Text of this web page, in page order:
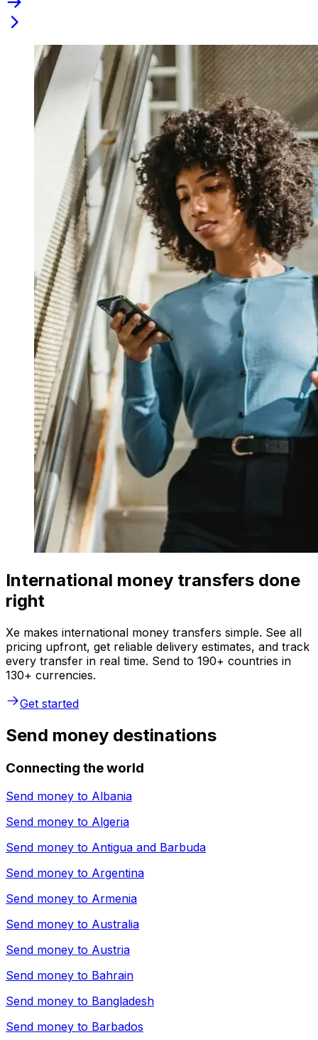
International money transfers done
right
Xe makes international money transfers simple. See all
pricing upfront, get reliable delivery estimates, and track
every transfer in real time. Send to 190+ countries in
130+ currencies.
Get started
Send money destinations
Connecting the world
Send money to Albania
Send money to Algeria
Send money to Antigua and Barbuda
Send money to Argentina
Send money to Armenia
Send money to Australia
Send money to Austria
Send money to Bahrain
Send money to Bangladesh
Send money to Barbados